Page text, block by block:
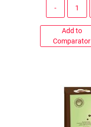
Add to
Comparator